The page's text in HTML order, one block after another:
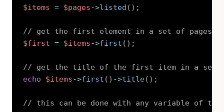
$items = $pages->listed ( ) ;
// get the first element in a set of pages
$first = $items->first ( ) ;
// get the title of the first item in a set
echo
$items->first ( ) ->title( ) ;
// this can be done with any variable of
Copy